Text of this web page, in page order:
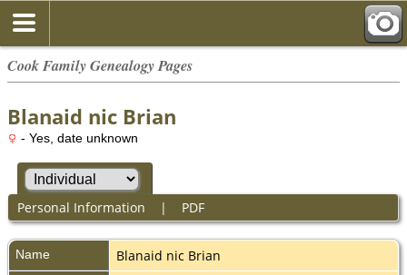
Cook Family Genealogy Pages
Blanaid nic Brian
- Yes, date unknown
Personal Information | PDF
Name
Blanaid nic Brian